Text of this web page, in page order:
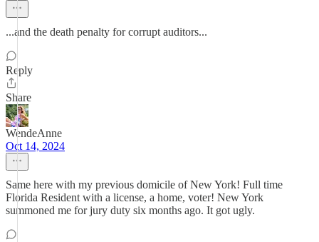
...and the death penalty for corrupt auditors...
Reply
Share
WendeAnne
Oct 14, 2024
Same here with my previous domicile of New York! Full time
Florida Resident with a license, a home, voter! New York
summoned me for jury duty six months ago. It got ugly.